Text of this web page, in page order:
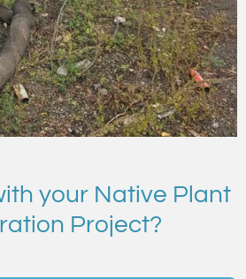
your Native Plant
Project?